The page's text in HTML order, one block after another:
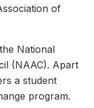
of
National
(NAAC). Apart
a student
program.